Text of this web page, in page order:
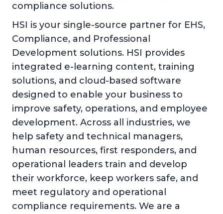
compliance solutions.
HSI is your single-source partner for EHS,
Compliance, and Professional
Development solutions. HSI provides
integrated e-learning content, training
solutions, and cloud-based software
designed to enable your business to
improve safety, operations, and employee
development. Across all industries, we
help safety and technical managers,
human resources, first responders, and
operational leaders train and develop
their workforce, keep workers safe, and
meet regulatory and operational
compliance requirements. We are a